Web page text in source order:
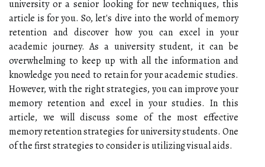
university or a senior looking for new techniques, this
article is for you. So, let's dive into the world of memory
retention and discover how you can excel in your
academic journey. As a university student, it can be
overwhelming to keep up with all the information and
knowledge you need to retain for your academic studies.
However, with the right strategies, you can improve your
memory retention and excel in your studies. In this
article, we will discuss some of the most effective
memory retention strategies for university students. One
of the first strategies to consider is utilizing visual aids.